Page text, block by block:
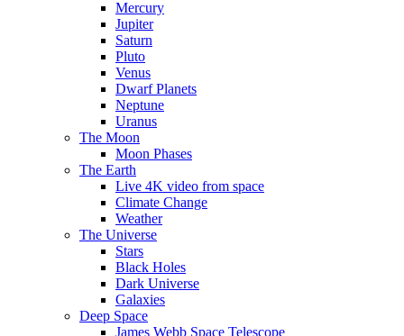
Mercury
Jupiter
Saturn
Pluto
Venus
Dwarf Planets
Neptune
Uranus
The Moon
Moon Phases
The Earth
Live 4K video from space
Climate Change
Weather
The Universe
Stars
Black Holes
Dark Universe
Galaxies
Deep Space
James Webb Space Telescope